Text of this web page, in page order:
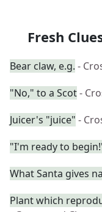
Fresh
Bear claw, e.g. -
"No," to a Scot-
Juicer's "juice" -
"I'm ready to
What Santa gives
Plant which